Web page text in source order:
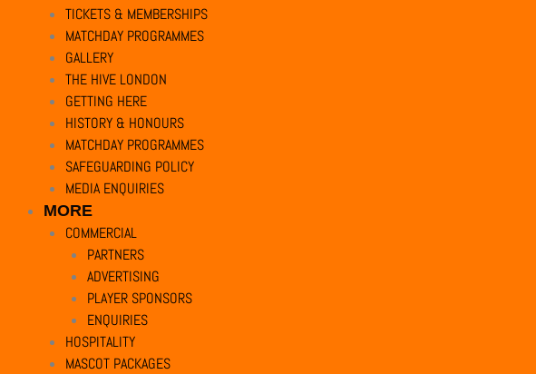
TICKETS & MEMBERSHIPS
MATCHDAY PROGRAMMES
GALLERY
THE HIVE LONDON
GETTING HERE
HISTORY & HONOURS
MATCHDAY PROGRAMMES
SAFEGUARDING POLICY
MEDIA ENQUIRIES
MORE
COMMERCIAL
PARTNERS
ADVERTISING
PLAYER SPONSORS
ENQUIRIES
HOSPITALITY
MASCOT PACKAGES
Privacy Overview
This website uses cookies to improve your experience while you navigate through the
of basic functionalities of the website. We also use third-party cookies that help us analyze
option to opt-out of these cookies. But opting out of some of these cookies may affect your
Necessary
Always Enabled
Necessary cookies are absolutely essential for the website to function properly. These cookies
Cookie
cookielawinfo-checkbox-analytics
cookielawinfo-checkbox-functional
cookielawinfo-checkbox-necessary